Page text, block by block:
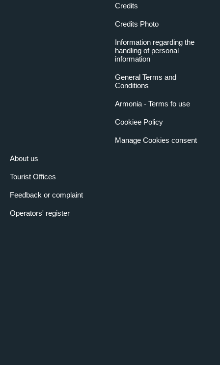
About us
Tourist Offices
Feedback or complaint
Operators' register
Credits
Credits Photo
Information regarding the
handling of personal
information
General Terms and
Conditions
Armonia - Terms fo use
Cookiee Policy
Manage Cookies consent